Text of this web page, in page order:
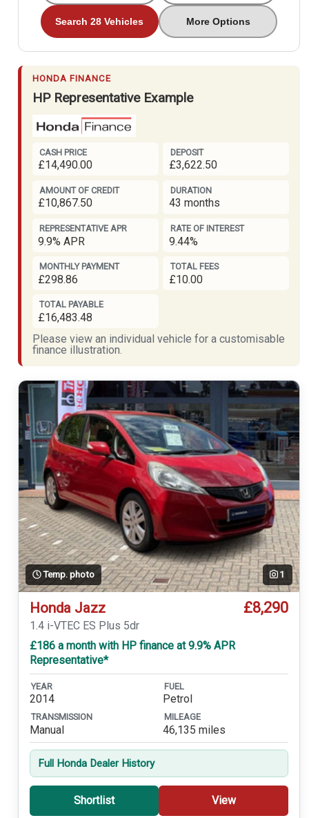
Search 28 Vehicles More Options
HONDA FINANCE
HP Representative Example
CASH PRICE
£14,490.00
DEPOSIT
£3,622.50
AMOUNT OF CREDIT
£10,867.50
DURATION
43 months
REPRESENTATIVE APR
9.9% APR
RATE OF INTEREST
9.44%
MONTHLY PAYMENT
£298.86
TOTAL FEES
£10.00
TOTAL PAYABLE
£16,483.48
Please view an individual vehicle for a customisable
finance illustration.
Temp. photo 1
Honda Jazz £8,290
1.4 i-VTEC ES Plus 5dr
£186 a month with HP finance at 9.9% APR
Representative*
YEAR
2014
FUEL
Petrol
TRANSMISSION
Manual
MILEAGE
46,135 miles
Full Honda Dealer History
Shortlist View